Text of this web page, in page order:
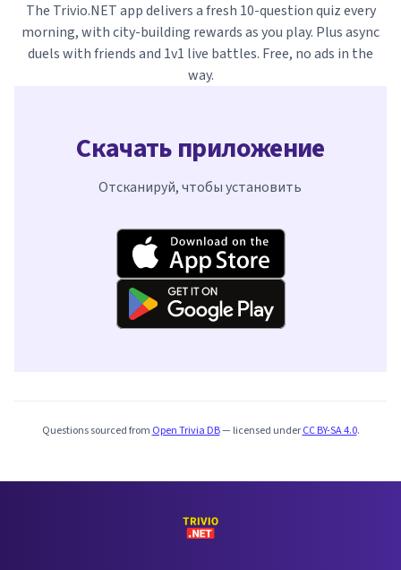
The Trivio.NET app delivers a fresh 10-question quiz every
morning, with city-building rewards as you play. Plus async
duels with friends and 1v1 live battles. Free, no ads in the
way.
Скачать приложение
Отсканируй, чтобы установить
Questions sourced from Open Trivia DB— licensed underCC BY-SA 4.0.